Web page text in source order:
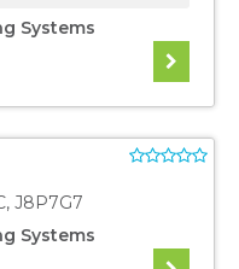
Systems
, J8P7G7
Systems